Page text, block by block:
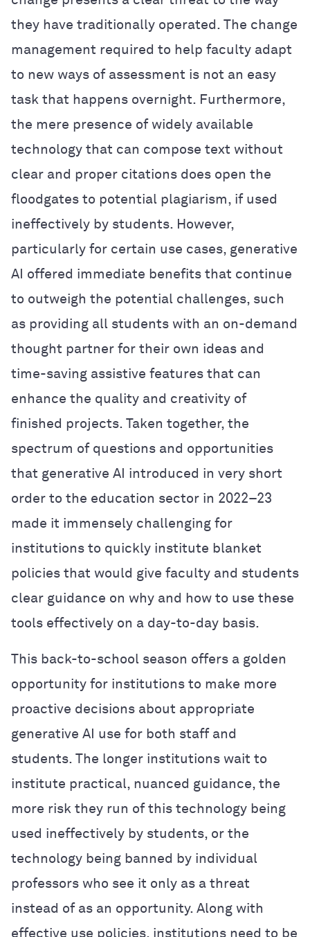
they have traditionally operated. The change
management required to help faculty adapt
to new ways of assessment is not an easy
task that happens overnight. Furthermore,
the mere presence of widely available
technology that can compose text without
clear and proper citations does open the
floodgates to potential plagiarism, if used
ineffectively by students. However,
particularly for certain use cases, generative
AI offered immediate benefits that continue
to outweigh the potential challenges, such
as providing all students with an on-demand
thought partner for their own ideas and
time-saving assistive features that can
enhance the quality and creativity of
finished projects. Taken together, the
spectrum of questions and opportunities
that generative AI introduced in very short
order to the education sector in 2022–23
made it immensely challenging for
institutions to quickly institute blanket
policies that would give faculty and students
clear guidance on why and how to use these
tools effectively on a day-to-day basis.
This back-to-school season offers a golden
opportunity for institutions to make more
proactive decisions about appropriate
generative AI use for both staff and
students. The longer institutions wait to
institute practical, nuanced guidance, the
more risk they run of this technology being
used ineffectively by students, or the
technology being banned by individual
professors who see it only as a threat
instead of as an opportunity. Along with
effective use policies, institutions need to be